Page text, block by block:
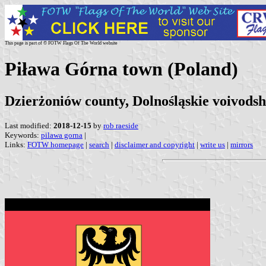
This page is part of © FOTW Flags Of The World website
Piława Górna town (Poland)
Dzierżoniów county, Dolnośląskie
Last modified: 2018-12-15 by rob raeside
Keywords: pilawa gorna |
Links: FOTW homepage | search | disclaimer and copyright | write us | mirrors